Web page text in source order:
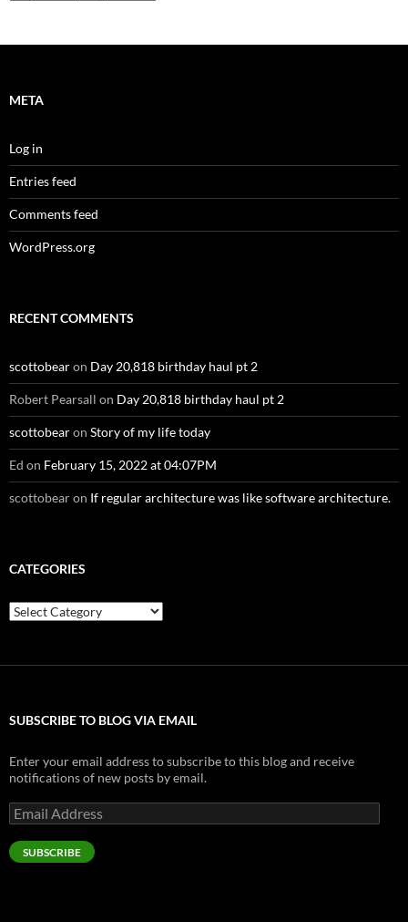
META
Log in
Entries feed
Comments feed
WordPress.org
RECENT COMMENTS
scottobearon Day 20,818 birthday haul pt 2
Robert Pearsall on Day 20,818 birthday haul pt 2
scottobearon Story of my life today
Ed on February 15, 2022 at 04:07PM
scottobearon If regular architecture was like software architecture.
CATEGORIES
Categories
SUBSCRIBE TO BLOG VIA EMAIL
Enter your email address to subscribe to this blog and receive
notifications of new posts by email.
Email
Address
SUBSCRIBE